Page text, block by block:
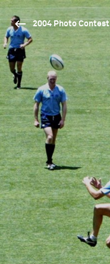
2004 Photo Contest